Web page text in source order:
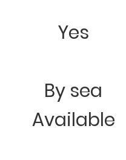
Yes
By sea
Available